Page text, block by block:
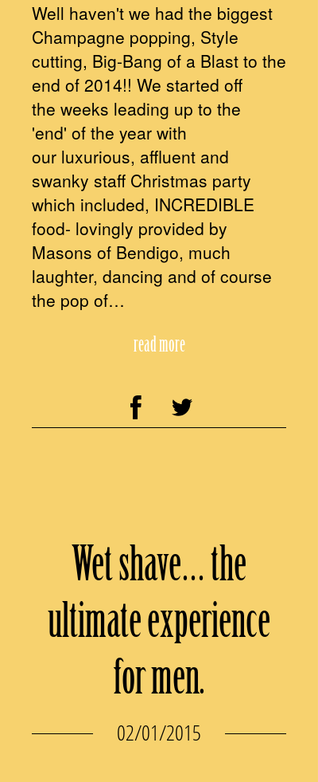
Well haven't we had the biggest
Champagne popping, Style
cutting, Big-Bang of a Blast to the
end of 2014!! We started off
the weeks leading up to the
'end' of the year with
our luxurious, affluent and
swanky staff Christmas party
which included, INCREDIBLE
food- lovingly provided by
Masons of Bendigo, much
laughter, dancing and of course
the pop of…
read more
Wet shave… the
ultimate experience
for men.
02/01/2015